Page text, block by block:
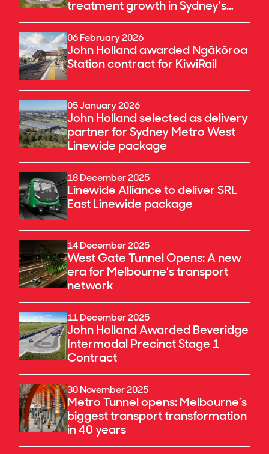
treatment growth in Sydney's
north-west
06 February 2026
John Holland awarded Ngākōroa
Station contract for KiwiRail
05 January 2026
John Holland selected as delivery
partner for Sydney Metro West
Linewide package
18 December 2025
Linewide Alliance to deliver SRL
East Linewide package
14 December 2025
West Gate Tunnel Opens: A new
era for Melbourne’s transport
network
11 December 2025
John Holland Awarded Beveridge
Intermodal Precinct Stage 1
Contract
30 November 2025
Metro Tunnel opens: Melbourne’s
biggest transport transformation
in 40 years